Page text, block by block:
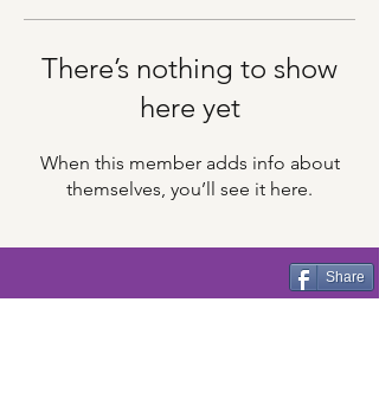
There’s nothing to show
here yet
When this member adds info about
themselves, you’ll see it here.
Share